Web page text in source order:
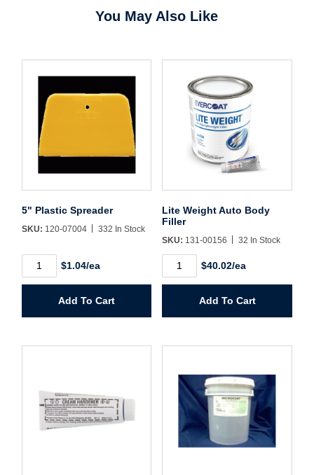
Username/Email*
Password*
Forgot Password Remember Me
Sign In
You May Also Like
5" Plastic Spreader
SKU: 120-07004 332 In Stock
Plastic
$1.04/ea
Add To Cart
Lite Weight Auto Body
Filler
SKU: 131-00156 32 In Stock
Weight
quantity
$40.02/ea
Add To Cart